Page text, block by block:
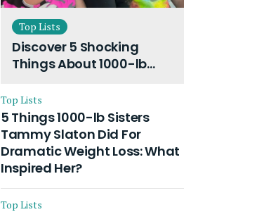
Top Lists
Discover 5 Shocking
Things About 1000-lb
Husband and Their On-
Going Divorce
Top Lists
5 Things 1000-lb Sisters
Tammy Slaton Did For
Dramatic Weight Loss: What
Inspired Her?
Top Lists